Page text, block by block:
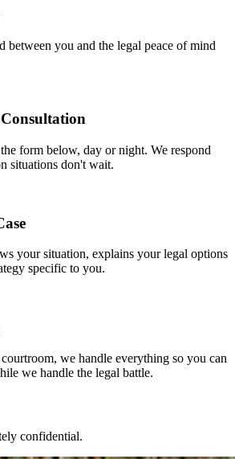
between you and the legal peace of mind
form below, day or night. We respond
situations don't wait.
your situation, explains your legal options
specific to you.
we handle everything so you can
we handle the legal battle.
confidential.